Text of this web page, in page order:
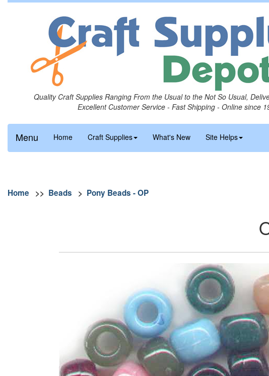
Quality Craft Supplies Ranging From the Usual to the Not So Usual,
Excellent Customer Service - Fast Shipping - Online since
Menu Home Craft Supplies What's New Site Helps
Home >> Beads > Pony Beads - OP